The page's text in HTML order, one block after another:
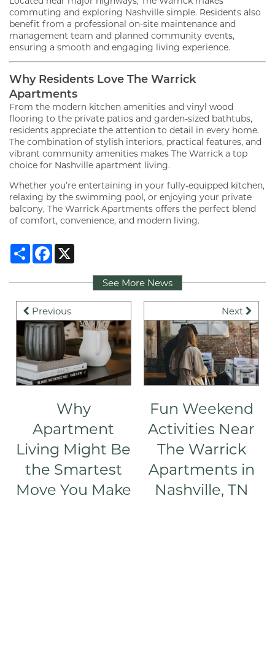
commuting and exploring Nashville simple. Residents also
benefit from a professional on-site maintenance and
management team and planned community events,
ensuring a smooth and engaging living experience.
Why Residents Love The Warrick
Apartments
From the modern kitchen amenities and vinyl wood
flooring to the private patios and garden-sized bathtubs,
residents appreciate the attention to detail in every home.
The combination of stylish interiors, practical features, and
vibrant community amenities makes The Warrick a top
choice for Nashville apartment living.
Whether you’re entertaining in your fully-equipped kitchen,
relaxing by the swimming pool, or enjoying your private
balcony, The Warrick Apartments offers the perfect blend
of comfort, convenience, and modern living.
ShareFacebook
Previous
Why
Apartment
Living Might Be
the Smartest
Move You Make
See More News
Next
Fun Weekend
Activities Near
The Warrick
Apartments in
Nashville, TN